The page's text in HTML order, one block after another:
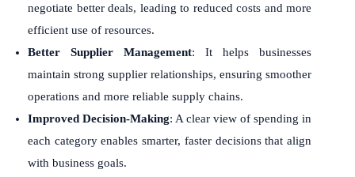
negotiate better deals, leading to reduced costs and more
efficient use of resources.
Better Supplier Management: It helps businesses
maintain strong supplier relationships, ensuring smoother
operations and more reliable supply chains.
Improved Decision-Making: A clear view of spending in
each category enables smarter, faster decisions that align
with business goals.